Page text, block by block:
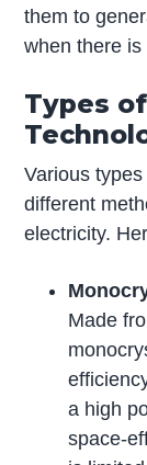
them to
when there
Types
Various
different
electricity.
Made
a high
space-